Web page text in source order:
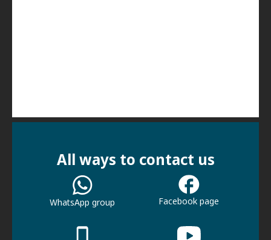
All ways to contact us
WhatsApp group Facebook page